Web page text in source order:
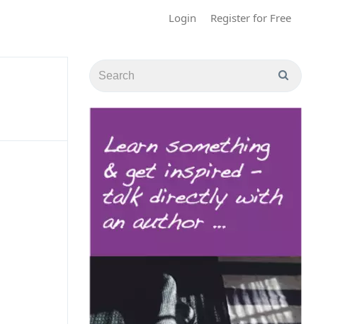
Login Register for Free